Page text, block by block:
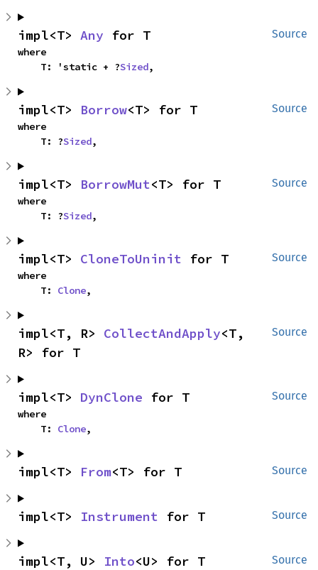
Source
impl<T> Any for T
where
    T: 'static + ?
Sized,
Source
impl<T> Borrow<T> for T
where
    T: ?
Sized,
Source
impl<T> BorrowMut<T> for T
where
    T: ?
Sized,
Source
impl<T> CloneToUninit for T
where
    T:
Clone,
Source
impl<T, R> CollectAndApply<T,
R> for T
Source
impl<T> DynClone for T
where
    T:
Clone,
Source
impl<T> From<T> for T
Source
impl<T> Instrument for T
Source
impl<T, U> Into<U> for T